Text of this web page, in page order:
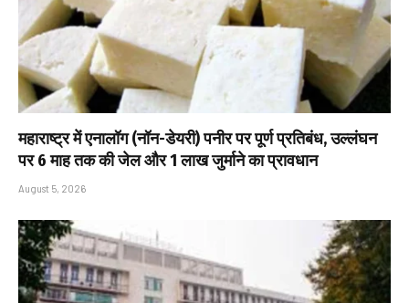
महाराष्ट्र में एनालॉग (नॉन-डेयरी) पनीर पर पूर्ण प्रतिबंध, उल्लंघन
पर 6 माह तक की जेल और ₹1 लाख जुर्माने का प्रावधान
August 5, 2026